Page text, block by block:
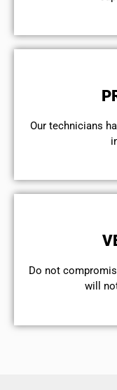
Our technicians
​Do not
will